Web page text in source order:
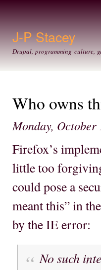
J-P Stacey
Drupal, programming culture,
Who owns
Monday, October
Firefox’s
little too
could pose a
meant this” in
by the IE error:
No such